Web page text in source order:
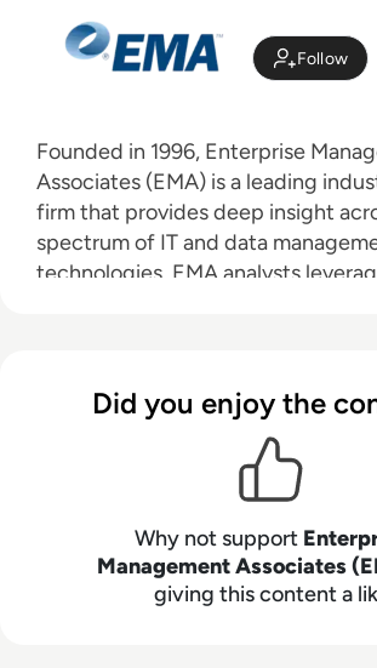
Follow
Founded in 1996, Enterprise
Associates (EMA) is a leading
firm that provides deep insight
spectrum of IT and data
technologies. EMA analysts
solutions to help their clients
Learn more about EMA research,
consulting services for enterprise
business users, IT professionals
Did you enjoy the
Why not support
Management Associates
giving this content a